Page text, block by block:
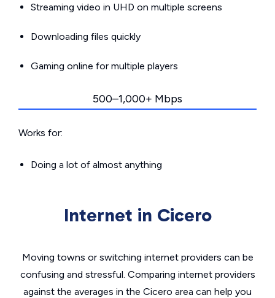
Streaming video in UHD on multiple screens
Downloading files quickly
Gaming online for multiple players
500–1,000+ Mbps
Works for:
Doing a lot of almost anything
Internet in Cicero
Moving towns or switching internet providers can be
confusing and stressful. Comparing internet providers
against the averages in the Cicero area can help you